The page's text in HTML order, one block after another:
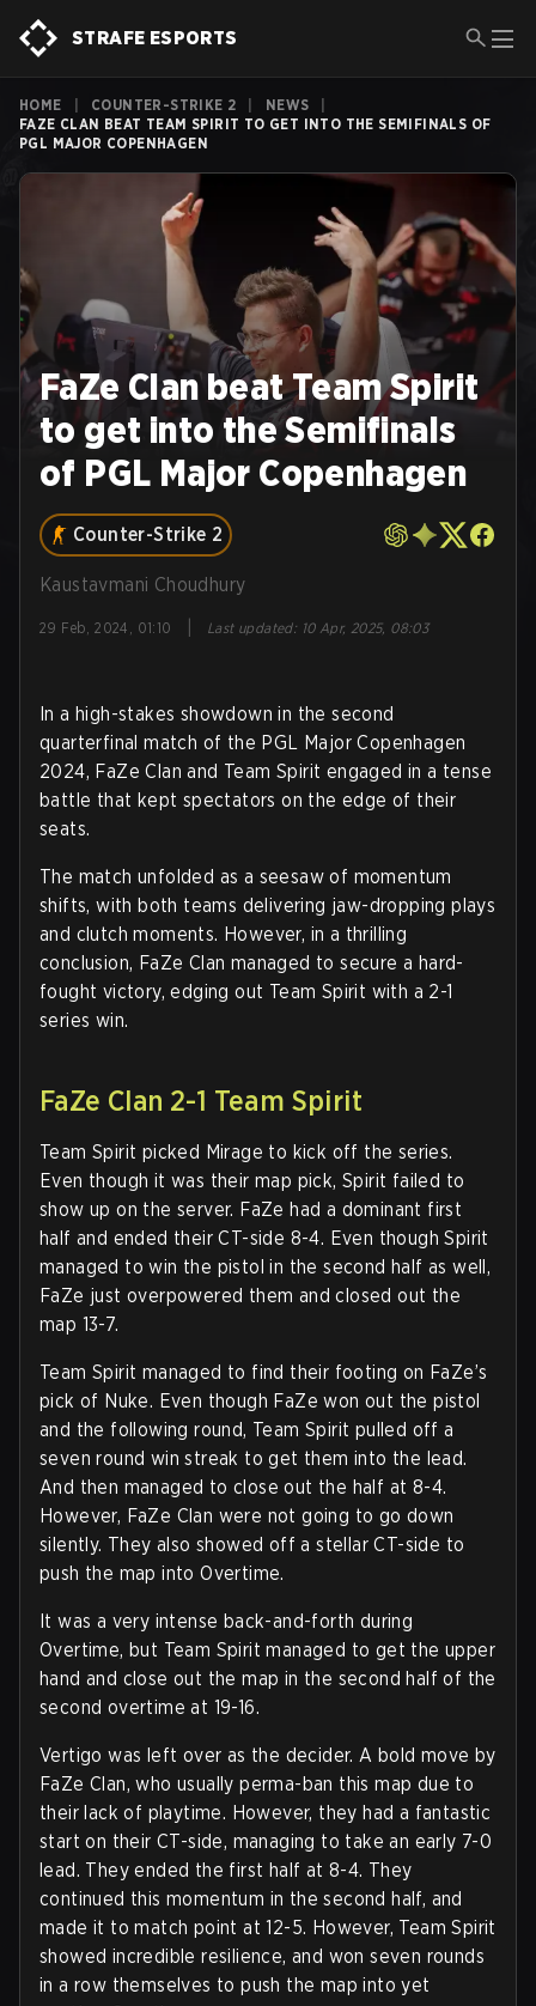
STRAFE ESPORTS
HOME COUNTER-STRIKE 2 NEWS
FAZE CLAN BEAT TEAM SPIRIT TO GET INTO THE SEMIFINALS OF
PGL MAJOR COPENHAGEN
FaZe Clan beat Team Spirit
to get into the Semifinals
of PGL Major Copenhagen
Counter-Strike 2
Kaustavmani Choudhury
29 Feb, 2024, 01:10 Last updated: 10 Apr, 2025, 08:03
In a high-stakes showdown in the second
quarterfinal match of the PGL Major Copenhagen
2024, FaZe Clan and Team Spirit engaged in a tense
battle that kept spectators on the edge of their
seats.
The match unfolded as a seesaw of momentum
shifts, with both teams delivering jaw-dropping plays
and clutch moments. However, in a thrilling
conclusion, FaZe Clan managed to secure a hard-
fought victory, edging out Team Spirit with a 2-1
series win.
FaZe Clan 2-1 Team Spirit
Team Spirit picked Mirage to kick off the series.
Even though it was their map pick, Spirit failed to
show up on the server. FaZe had a dominant first
half and ended their CT-side 8-4. Even though Spirit
managed to win the pistol in the second half as well,
FaZe just overpowered them and closed out the
map 13-7.
Team Spirit managed to find their footing on FaZe’s
pick of Nuke. Even though FaZe won out the pistol
and the following round, Team Spirit pulled off a
seven round win streak to get them into the lead.
And then managed to close out the half at 8-4.
However, FaZe Clan were not going to go down
silently. They also showed off a stellar CT-side to
push the map into Overtime.
It was a very intense back-and-forth during
Overtime, but Team Spirit managed to get the upper
hand and close out the map in the second half of the
second overtime at 19-16.
Vertigo was left over as the decider. A bold move by
FaZe Clan, who usually perma-ban this map due to
their lack of playtime. However, they had a fantastic
start on their CT-side, managing to take an early 7-0
lead. They ended the first half at 8-4. They
continued this momentum in the second half, and
made it to match point at 12-5. However, Team Spirit
showed incredible resilience, and won seven rounds
in a row themselves to push the map into yet